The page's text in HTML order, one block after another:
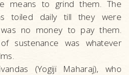
means to grind them. The
toiled daily till they were
no money to pay them.
sustenance was whatever
(Yogiji Maharaj), who